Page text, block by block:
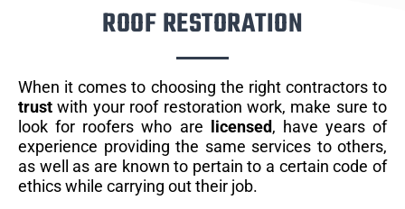
ROOF RESTORATION
When it comes to choosing the right contractors to
trust with your roof restoration work, make sure to
look for roofers who are
licensed, have years of
experience providing the same services to others,
as well as are known to pertain to a certain code of
ethics while carrying out their job.